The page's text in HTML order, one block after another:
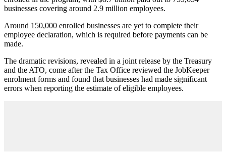
businesses covering around 2.9 million employees.
Around 150,000 enrolled businesses are yet to complete their
employee declaration, which is required before payments can be
made.
The dramatic revisions, revealed in a joint release by the Treasury
and the ATO, come after the Tax Office reviewed the JobKeeper
enrolment forms and found that businesses had made significant
errors when reporting the estimate of eligible employees.